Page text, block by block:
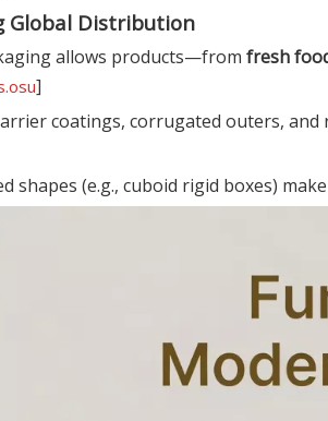
Global Distribution
allows products—from fresh
]
coatings, corrugated outers,
shapes (e.g., cuboid rigid boxes) make